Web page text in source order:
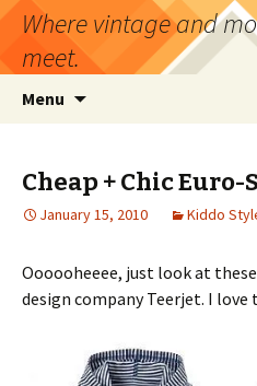
Where vintage and
meet.
Menu
Cheap + Chic Euro-
January 15, 2010 Kiddo
Oooooheeee, just look at
design company Teerjet. I